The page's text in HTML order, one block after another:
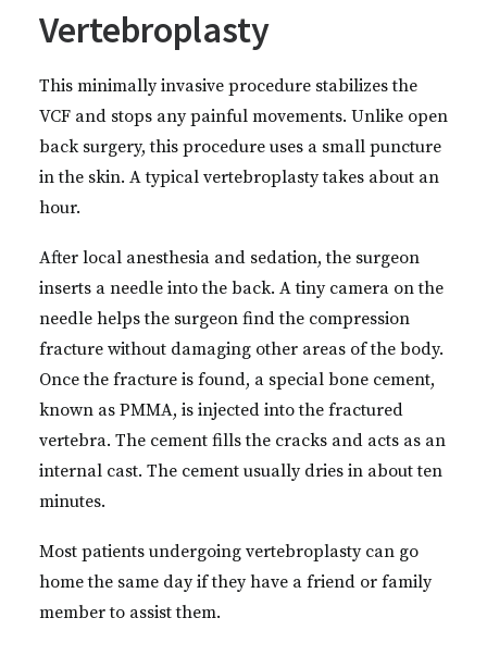
Vertebroplasty
This minimally invasive procedure stabilizes the
VCF and stops any painful movements. Unlike open
back surgery, this procedure uses a small puncture
in the skin. A typical vertebroplasty takes about an
hour.
After local anesthesia and sedation, the surgeon
inserts a needle into the back. A tiny camera on the
needle helps the surgeon find the compression
fracture without damaging other areas of the body.
Once the fracture is found, a special bone cement,
known as PMMA, is injected into the fractured
vertebra. The cement fills the cracks and acts as an
internal cast. The cement usually dries in about ten
minutes.
Most patients undergoing vertebroplasty can go
home the same day if they have a friend or family
member to assist them.